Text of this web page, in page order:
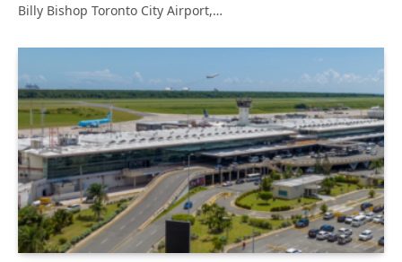
Billy Bishop Toronto City Airport,…